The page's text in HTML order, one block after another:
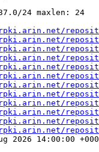
24 maxlen: 24
rpki.arin.net/
rpki.arin.net/
rpki.arin.net/
rpki.arin.net/
rpki.arin.net/
rpki.arin.net/
rpki.arin.net/
rpki.arin.net/
rpki.arin.net/
rpki.arin.net/
rpki.arin.net/
rpki.arin.net/
2026 14:00:00